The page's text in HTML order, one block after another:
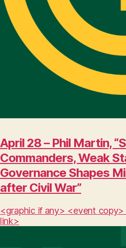
April 28 – Phil Martin,
Commanders, Weak
Governance Shapes
after Civil War”
<graphic if any> <event
link>